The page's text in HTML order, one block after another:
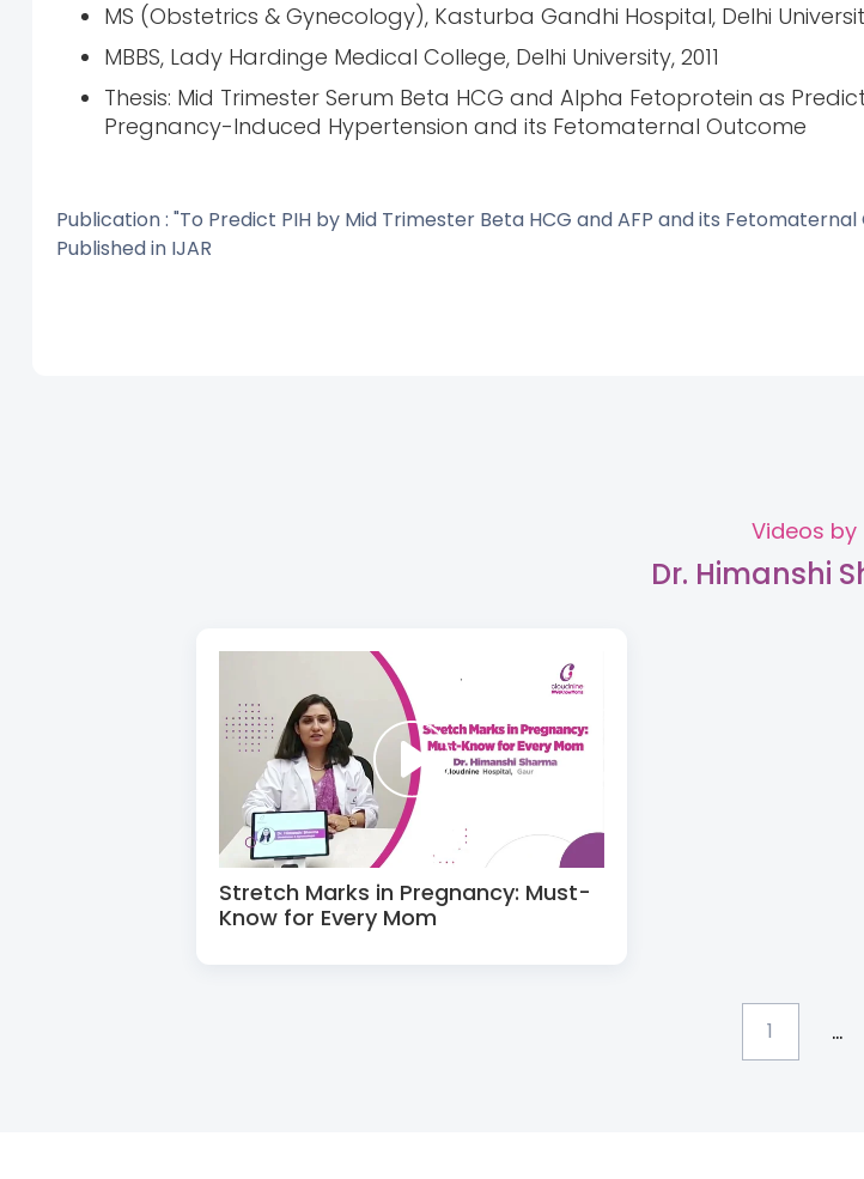
MS (Obstetrics & Gynecology), Kasturba Gandhi Hospital, Delhi
MBBS, Lady Hardinge Medical College, Delhi University, 2011
Thesis: Mid Trimester Serum Beta HCG and Alpha Fetoprotein as
Pregnancy-Induced Hypertension and its Fetomaternal Outcome
Publication : "To Predict PIH by Mid Trimester Beta HCG and AFP and its
Published in IJAR
Videos by
Dr. Himanshi
Stretch Marks in Pregnancy: Must-
Know for Every Mom
1 ...